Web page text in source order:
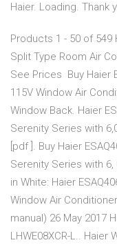
Haier. Loading. Thank
Products 1 - 50 of 549
Split Type Room Air
See Prices Buy Haier
115V Window Air
Window Back. Haier
Serenity Series with
[pdf ]. Buy Haier
Serenity Series with 6,
in White: Haier
Window Air
manual) 26 May 2017
LHWE08XCR-L.. Haier